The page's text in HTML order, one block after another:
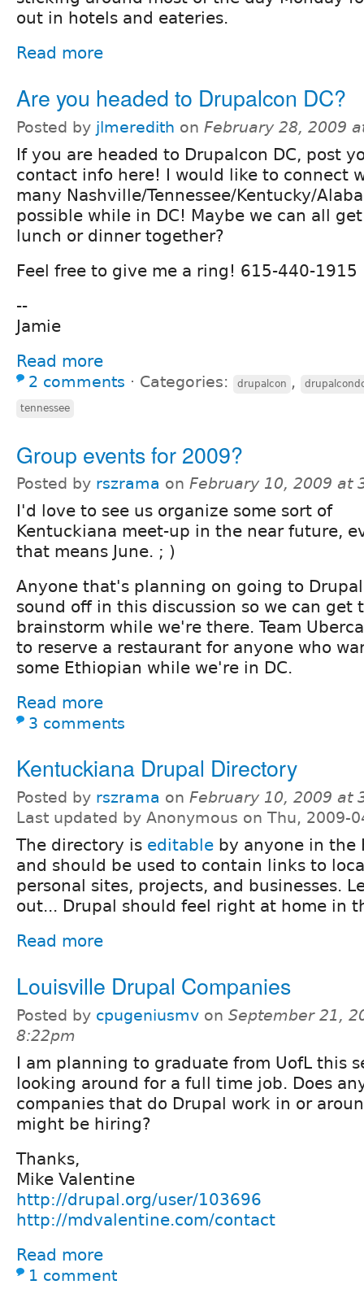
out in hotels and eateries.
Read more
Are you headed to Drupalcon DC?
Posted by jlmeredith on February 28, 2009
If you are headed to Drupalcon DC, post
contact info here! I would like to connect
many Nashville/Tennessee/Kentucky/
possible while in DC! Maybe we can all
lunch or dinner together?
Feel free to give me a ring! 615-440-1915
--
Jamie
Read more
2 comments ⋅ Categories: drupalcon ,
tennessee
Group events for 2009?
Posted by rszrama on February 10, 2009 at
I'd love to see us organize some sort of
Kentuckiana meet-up in the near future,
that means June. ; )
Anyone that's planning on going to
sound off in this discussion so we can get
brainstorm while we're there. Team
to reserve a restaurant for anyone who
some Ethiopian while we're in DC.
Read more
3 comments
Kentuckiana Drupal Directory
Posted by rszrama on February 10, 2009 at
Last updated by Anonymous on Thu, 2009-
The directory is editable by anyone in the
and should be used to contain links to
personal sites, projects, and businesses.
out... Drupal should feel right at home in
Read more
Louisville Drupal Companies
Posted by cpugeniusmv on September 21,
8:22pm
I am planning to graduate from UofL this
looking around for a full time job. Does
companies that do Drupal work in or
might be hiring?
Thanks,
Mike Valentine
http://drupal.org/user/103696
http://mdvalentine.com/contact
Read more
1 comment